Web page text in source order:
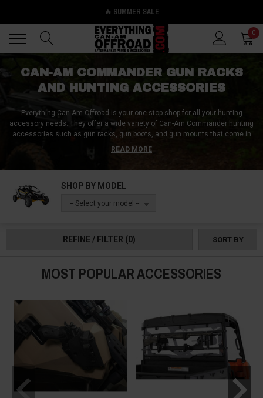
🔥 SUMMER SALE
0
CAN-AM COMMANDER GUN RACKS
AND HUNTING ACCESSORIES
Everything Can-Am Offroad is your one-stop-shop for all your hunting
accessory needs. They offer a wide variety of Can-Am Commander hunting
accessories such as gun racks, gun boots, and gun mounts that come in
all shapes, sizes, and styles. You can choose from overhead, under-seat,
or on-dash gun storage accessories for your Can-Am Commander, as well
bucks, ducks, or boars. Everything Can-Am Offroad is committed to
providing the best hunting products to help you clinch your next catch. Get
your Can-Am Commander ready for hunting season with their range of
READ MORE
SHOP BY MODEL
-- Select your model --
REFINE / FILTER (0) SORT BY
MOST POPULAR ACCESSORIES